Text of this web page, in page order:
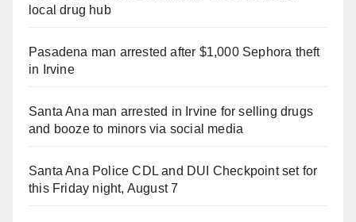
local drug hub
Pasadena man arrested after $1,000 Sephora theft
in Irvine
Santa Ana man arrested in Irvine for selling drugs
and booze to minors via social media
Santa Ana Police CDL and DUI Checkpoint set for
this Friday night, August 7